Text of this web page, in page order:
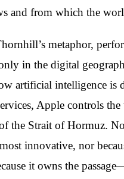
and from which the
metaphor,
in the digital
artificial intelligence is
Apple controls
the Strait of Hormuz.
innovative, nor
it owns the